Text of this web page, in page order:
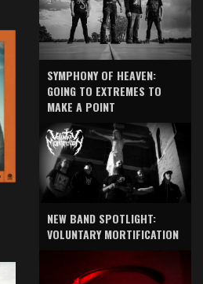
SYMPHONY OF HEAVEN:
GOING TO EXTREMES TO
MAKE A POINT
NEW BAND SPOTLIGHT:
VOLUNTARY MORTIFICATION